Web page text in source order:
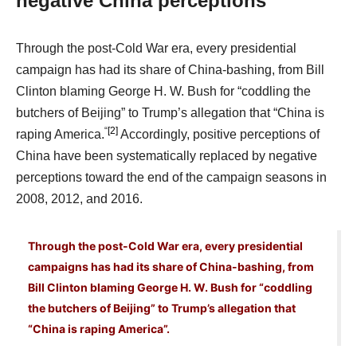
Through the post-Cold War era, every presidential
campaign has had its share of China-bashing, from Bill
Clinton blaming George H. W. Bush for “coddling the
butchers of Beijing” to Trump’s allegation that “China is
raping America.“[2] Accordingly, positive perceptions of
China have been systematically replaced by negative
perceptions toward the end of the campaign seasons in
2008, 2012, and 2016.
Through the post-Cold War era, every presidential
campaigns has had its share of China-bashing, from
Bill Clinton blaming George H. W. Bush for “coddling
the butchers of Beijing” to Trump’s allegation that
“China is raping America”.